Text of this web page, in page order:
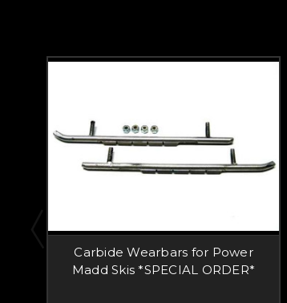
Carbide Wearbars for Power
Madd Skis *SPECIAL ORDER*